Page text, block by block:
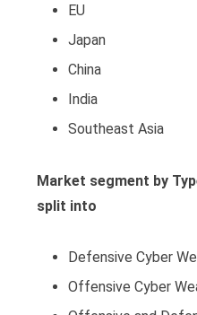
EU
Japan
China
India
Southeast Asia
Market segment by
split into
Defensive Cyber
Offensive Cyber